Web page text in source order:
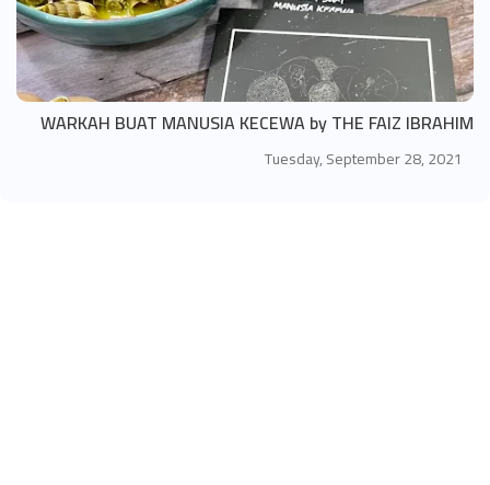
WARKAH BUAT MANUSIA KECEWA by THE FAIZ IBRAHIM
Tuesday, September 28, 2021